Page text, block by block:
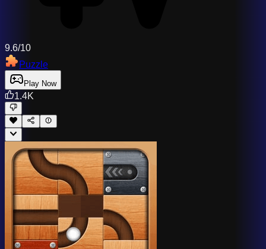
9.6/10
Puzzle
Play Now
1.4K